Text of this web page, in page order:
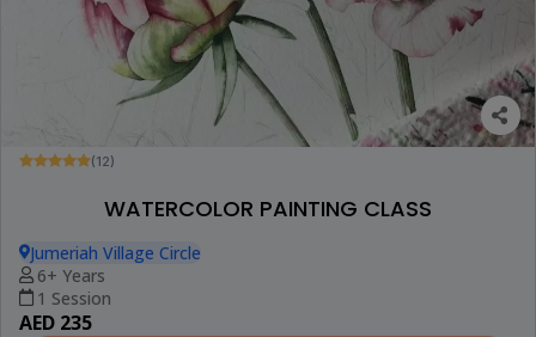
(12)
WATERCOLOR PAINTING CLASS
Jumeriah Village Circle
6+ Years
1 Session
AED 235